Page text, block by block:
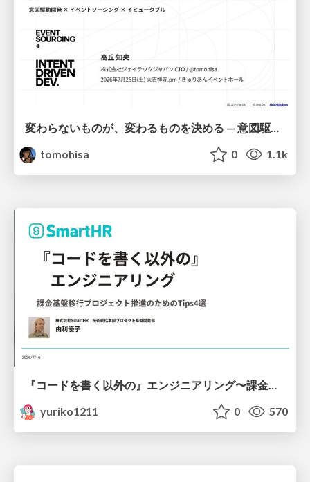
変わらないものが、変わるものを決める — 意図駆動開発 × イベントソーシング × イミュータブル | What Doesn't Change Decides What Can — IDD × Event Sourcing × Immutability
tomohisa
0 1.1k
『コードを書く以外の』エンジニアリング〜課金基盤移行プロジェクト推進のためのTips4選
yuriko1211
0 570